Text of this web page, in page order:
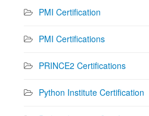
PMI Certification
PMI Certifications
PRINCE2 Certifications
Python Institute Certification